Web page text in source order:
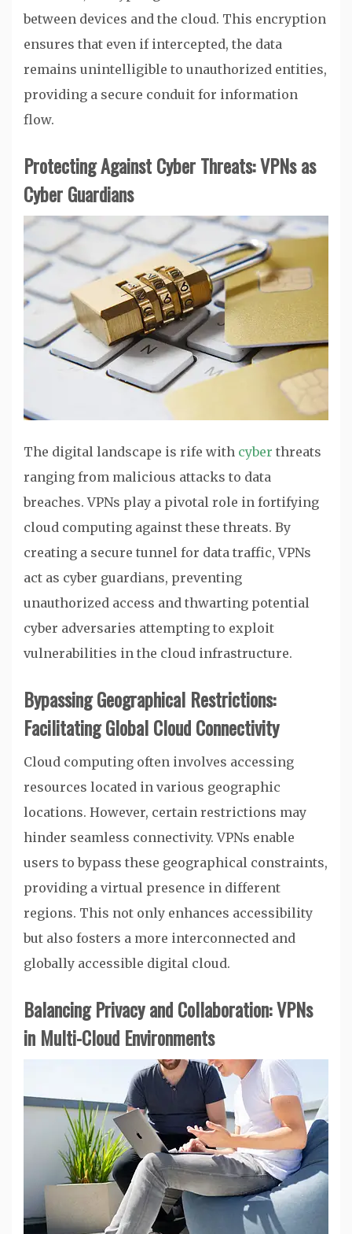
between devices and the cloud. This encryption
ensures that even if intercepted, the data
remains unintelligible to unauthorized entities,
providing a secure conduit for information
flow.
Protecting Against Cyber Threats: VPNs as
Cyber Guardians
The digital landscape is rife with cyber threats
ranging from malicious attacks to data
breaches. VPNs play a pivotal role in fortifying
cloud computing against these threats. By
creating a secure tunnel for data traffic, VPNs
act as cyber guardians, preventing
unauthorized access and thwarting potential
cyber adversaries attempting to exploit
vulnerabilities in the cloud infrastructure.
Bypassing Geographical Restrictions:
Facilitating Global Cloud Connectivity
Cloud computing often involves accessing
resources located in various geographic
locations. However, certain restrictions may
hinder seamless connectivity. VPNs enable
users to bypass these geographical constraints,
providing a virtual presence in different
regions. This not only enhances accessibility
but also fosters a more interconnected and
globally accessible digital cloud.
Balancing Privacy and Collaboration: VPNs
in Multi-Cloud Environments